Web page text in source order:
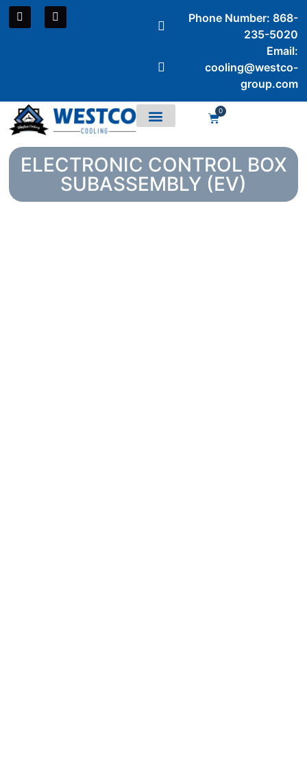
Phone Number: 868-
235-5020
Email:
cooling@westco-
group.com
0
ELECTRONIC CONTROL BOX
SUBASSEMBLY (EV)